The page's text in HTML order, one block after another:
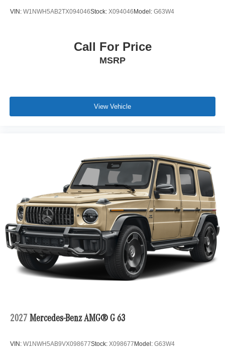
VIN: W1NWH5AB2TX094046Stock: X094046 Model: G63W4
Call For Price
MSRP
View Vehicle
2027 Mercedes-Benz AMG® G 63
VIN: W1NWH5AB9VX098677Stock: X098677 Model: G63W4